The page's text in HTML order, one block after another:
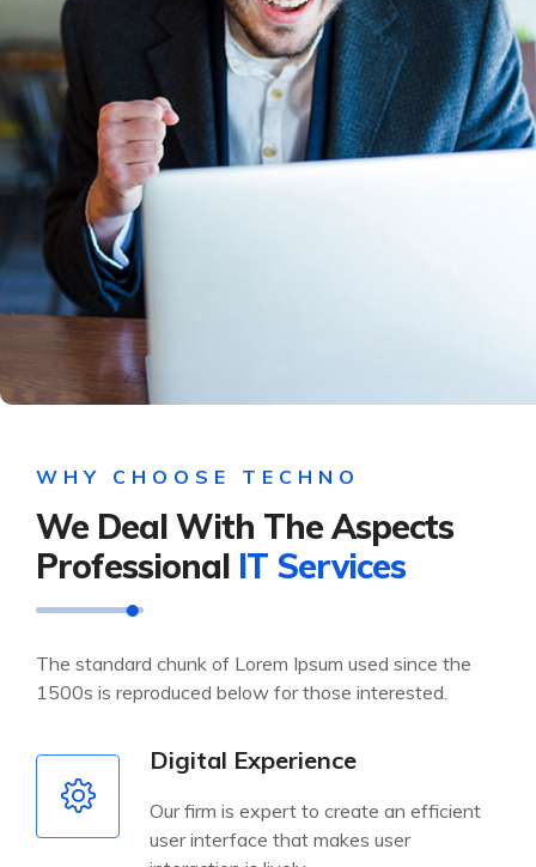
WHY CHOOSE TECHNO
We Deal With The Aspects
Professional IT Services
The standard chunk of Lorem Ipsum used since the
1500s is reproduced below for those interested.
Digital Experience
Our firm is expert to create an efficient
user interface that makes user